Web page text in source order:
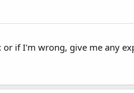
if I'm wrong, give me any